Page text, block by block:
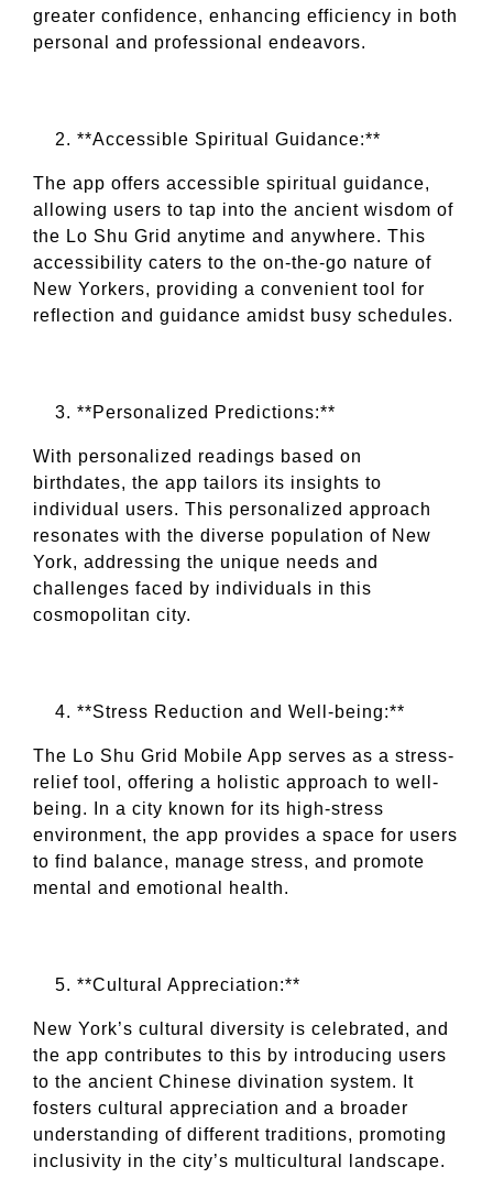
greater confidence, enhancing efficiency in both
personal and professional endeavors.
**Accessible Spiritual Guidance:**
The app offers accessible spiritual guidance,
allowing users to tap into the ancient wisdom of
the Lo Shu Grid anytime and anywhere. This
accessibility caters to the on-the-go nature of
New Yorkers, providing a convenient tool for
reflection and guidance amidst busy schedules.
**Personalized Predictions:**
With personalized readings based on
birthdates, the app tailors its insights to
individual users. This personalized approach
resonates with the diverse population of New
York, addressing the unique needs and
challenges faced by individuals in this
cosmopolitan city.
**Stress Reduction and Well-being:**
The Lo Shu Grid Mobile App serves as a stress-
relief tool, offering a holistic approach to well-
being. In a city known for its high-stress
environment, the app provides a space for users
to find balance, manage stress, and promote
mental and emotional health.
**Cultural Appreciation:**
New York’s cultural diversity is celebrated, and
the app contributes to this by introducing users
to the ancient Chinese divination system. It
fosters cultural appreciation and a broader
understanding of different traditions, promoting
inclusivity in the city’s multicultural landscape.